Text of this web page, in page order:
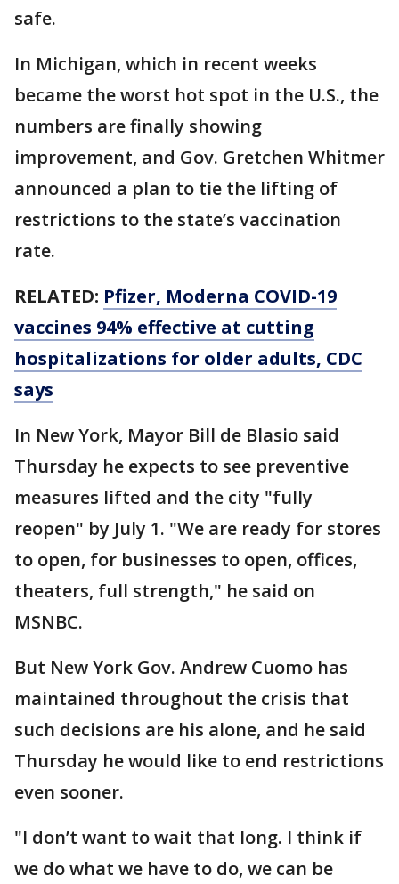
safe.
In Michigan, which in recent weeks
became the worst hot spot in the U.S., the
numbers are finally showing
improvement, and Gov. Gretchen Whitmer
announced a plan to tie the lifting of
restrictions to the state’s vaccination
rate.
RELATED: Pfizer, Moderna COVID-19
vaccines 94% effective at cutting
hospitalizations for older adults, CDC
says
In New York, Mayor Bill de Blasio said
Thursday he expects to see preventive
measures lifted and the city "fully
reopen" by July 1. "We are ready for stores
to open, for businesses to open, offices,
theaters, full strength," he said on
MSNBC.
But New York Gov. Andrew Cuomo has
maintained throughout the crisis that
such decisions are his alone, and he said
Thursday he would like to end restrictions
even sooner.
"I don’t want to wait that long. I think if
we do what we have to do, we can be